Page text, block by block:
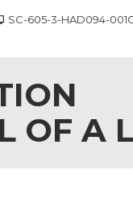
SC-605-3-HAD094-
OF A